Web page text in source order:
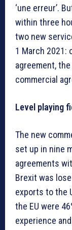
‘une erreur’.
within three
two new
1 March 2021:
agreement,
commercial
Level playing
The new
set up in nine
agreements
Brexit was
exports to the
the EU were
experience